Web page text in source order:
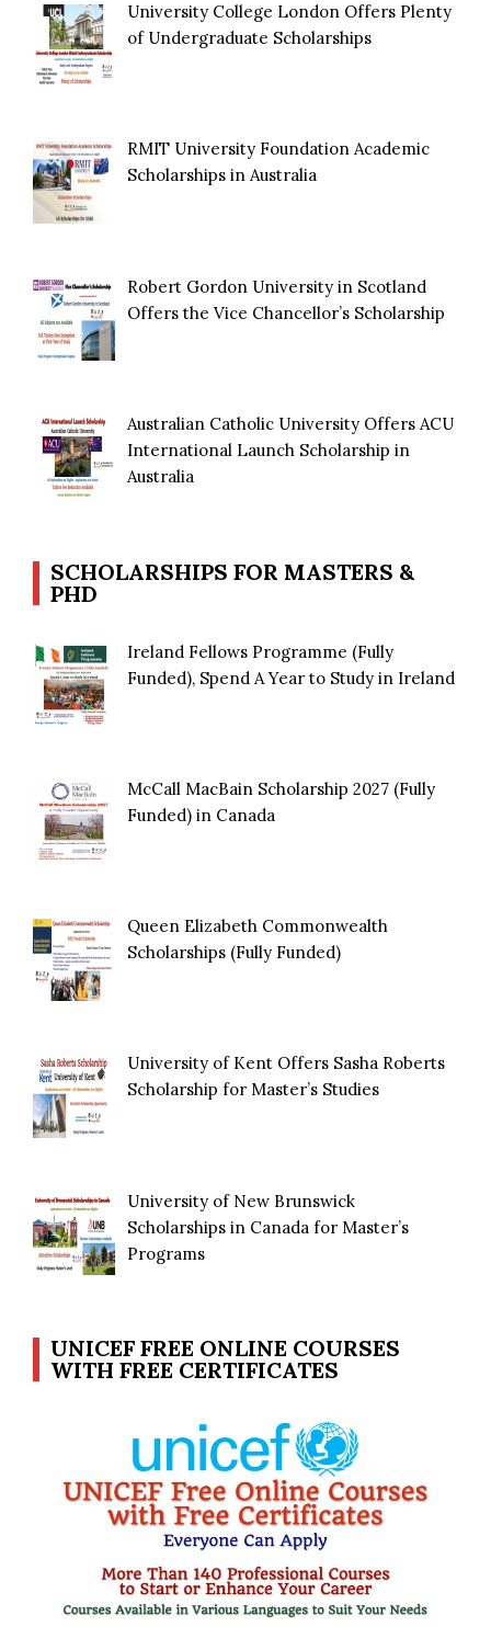
University College London Offers Plenty
of Undergraduate Scholarships
RMIT University Foundation Academic
Scholarships in Australia
Robert Gordon University in Scotland
Offers the Vice Chancellor’s Scholarship
Australian Catholic University Offers ACU
International Launch Scholarship in
Australia
SCHOLARSHIPS FOR MASTERS &
PHD
Ireland Fellows Programme (Fully
Funded), Spend A Year to Study in Ireland
McCall MacBain Scholarship 2027 (Fully
Funded) in Canada
Queen Elizabeth Commonwealth
Scholarships (Fully Funded)
University of Kent Offers Sasha Roberts
Scholarship for Master’s Studies
University of New Brunswick
Scholarships in Canada for Master’s
Programs
UNICEF FREE ONLINE COURSES
WITH FREE CERTIFICATES